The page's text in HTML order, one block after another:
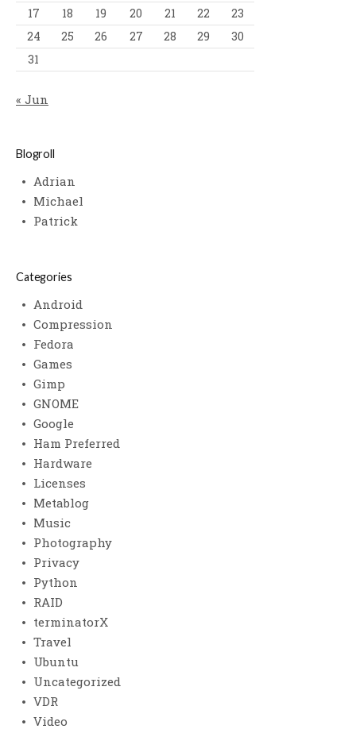
17
18 19 20 21 22
23
24
25 26 27 28 29
30
31
« Jun
Blogroll
Adrian
Michael
Patrick
Categories
Android
Compression
Fedora
Games
Gimp
GNOME
Google
Ham Preferred
Hardware
Licenses
Metablog
Music
Photography
Privacy
Python
RAID
terminatorX
Travel
Ubuntu
Uncategorized
VDR
Video